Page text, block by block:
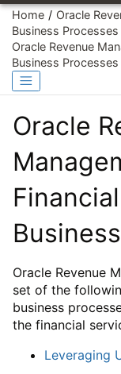
Home
Oracle
Business Processes
Oracle Revenue
Business Processes
Oracle
Oracle Revenue
set of the
business
the financial
Leveraging